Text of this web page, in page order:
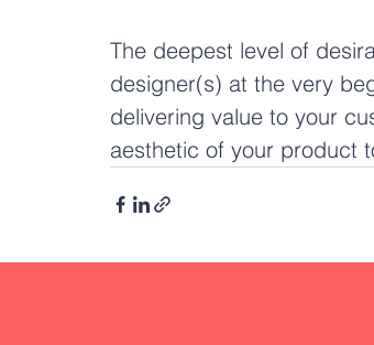
The deepest level of
designer(s) at the very
delivering value to your
aesthetic of your product